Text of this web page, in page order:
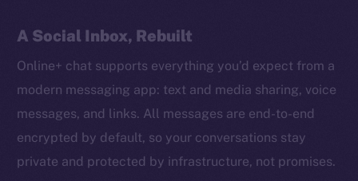
A Social Inbox, Rebuilt
Online+ chat supports everything you’d expect from a
modern messaging app: text and media sharing, voice
messages, and links. All messages are end-to-end
encrypted by default, so your conversations stay
private and protected by infrastructure, not promises.